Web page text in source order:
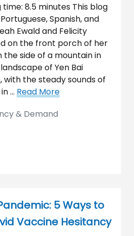
8.5 minutes This blog
Spanish, and
Ewald and Felicity
on the front porch of her
the side of a mountain in
of Yen Bai
with the steady sounds of
… Read More
& Demand
5 Ways to
Vaccine Hesitancy